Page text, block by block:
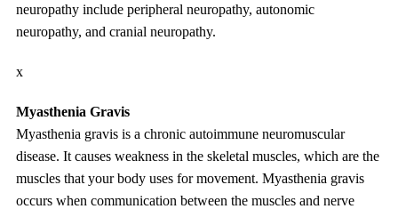
neuropathy include peripheral neuropathy, autonomic
neuropathy, and cranial neuropathy.
x
Myasthenia Gravis
Myasthenia gravis is a chronic autoimmune neuromuscular
disease. It causes weakness in the skeletal muscles, which are the
muscles that your body uses for movement. Myasthenia gravis
occurs when communication between the muscles and nerve